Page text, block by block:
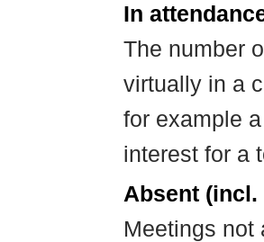
In
The number
virtually in a
for example
interest for a
Absent
Meetings not